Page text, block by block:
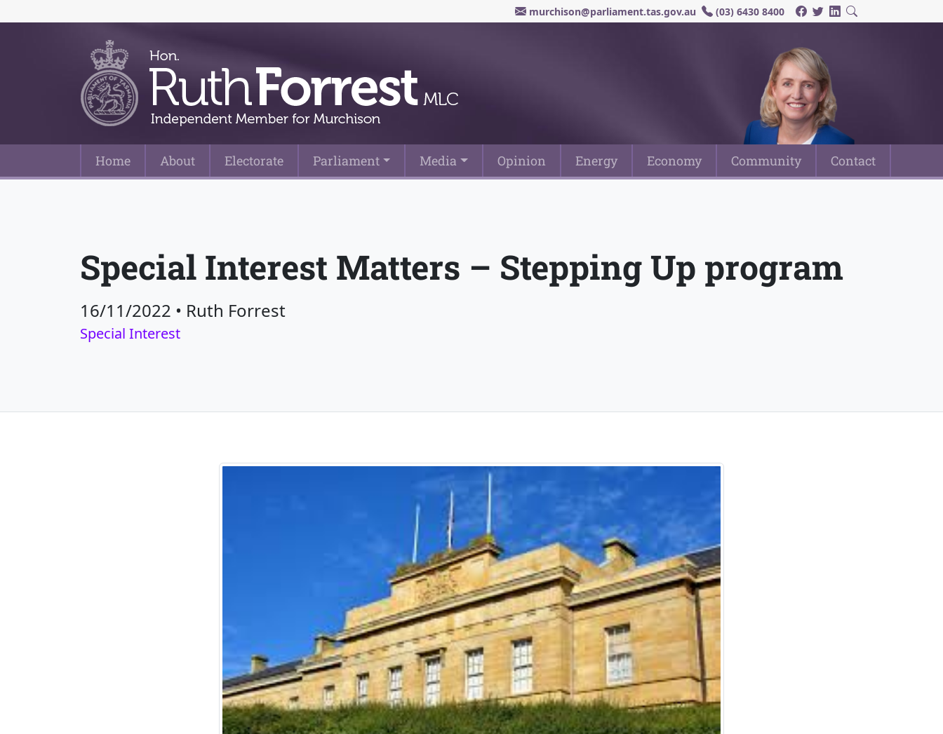
murchison@parliament.tas.gov.au (03) 6430 8400
Main Navigation
Home About Electorate Parliament Media Opinion Energy Economy Community Contact
Special Interest Matters – Stepping Up program
16/11/2022 • Ruth Forrest
Special Interest